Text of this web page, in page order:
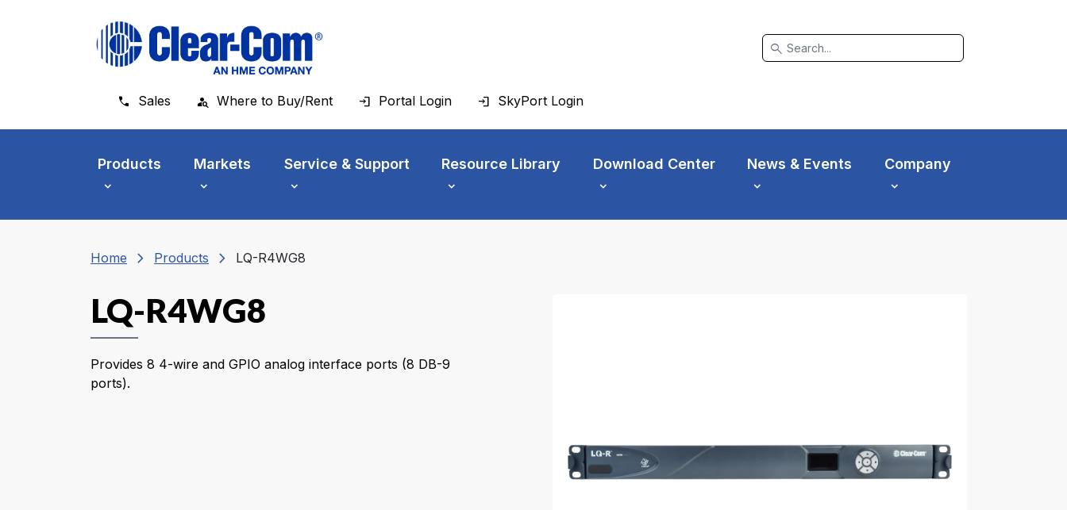
search
Sales Where to Buy/Rent Portal Login SkyPort Login
Products Markets Service & Support Resource Library Download Center News & Events Company
Home chevron_right Products chevron_right LQ-R4WG8
LQ-R4WG8
Provides 8 4-wire and GPIO analog interface ports (8 DB-9
ports).